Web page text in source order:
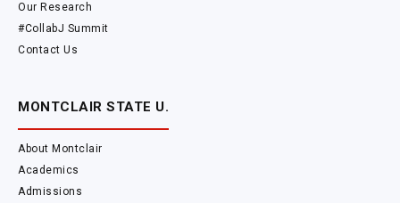
Our Research
#CollabJ Summit
Contact Us
MONTCLAIR STATE U.
About Montclair
Academics
Admissions